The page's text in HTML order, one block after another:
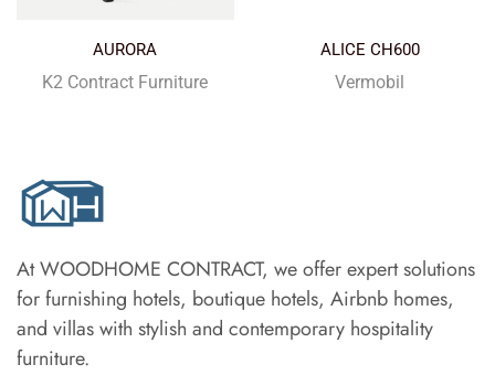
AURORA
K2 Contract Furniture
ALICE CH600
Vermobil
At WOODHOME CONTRACT, we offer expert solutions
for furnishing hotels, boutique hotels, Airbnb homes,
and villas with stylish and contemporary hospitality
furniture.